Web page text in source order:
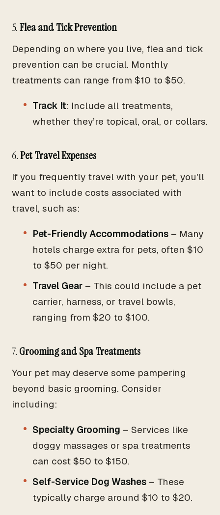
5.Flea and Tick Prevention
Depending on where you live, flea and tick
prevention can be crucial. Monthly
treatments can range from $10 to $50.
Track It: Include all treatments,
whether they’re topical, oral, or collars.
6.Pet Travel Expenses
If you frequently travel with your pet, you'll
want to include costs associated with
travel, such as:
Pet-Friendly Accommodations – Many
hotels charge extra for pets, often $10
to $50 per night.
Travel Gear – This could include a pet
carrier, harness, or travel bowls,
ranging from $20 to $100.
7. Grooming and Spa Treatments
Your pet may deserve some pampering
beyond basic grooming. Consider
including:
Specialty Grooming – Services like
doggy massages or spa treatments
can cost $50 to $150.
Self-Service Dog Washes – These
typically charge around $10 to $20.